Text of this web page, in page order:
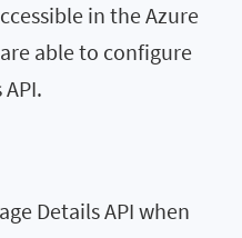
in the Azure
able to configure
Details API when